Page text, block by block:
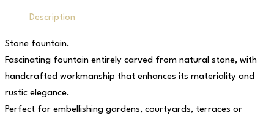
Description
Stone fountain.
Fascinating fountain entirely carved from natural stone, with
handcrafted workmanship that enhances its materiality and
rustic elegance.
Perfect for embellishing gardens, courtyards, terraces or